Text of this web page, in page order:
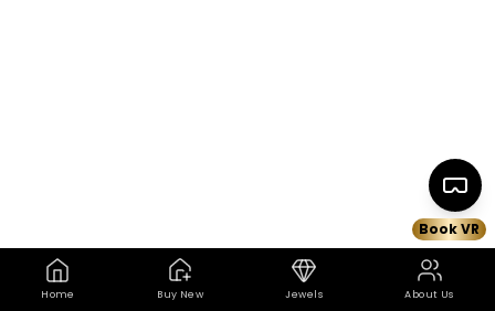
Book VR
Home Buy New Jewels About Us